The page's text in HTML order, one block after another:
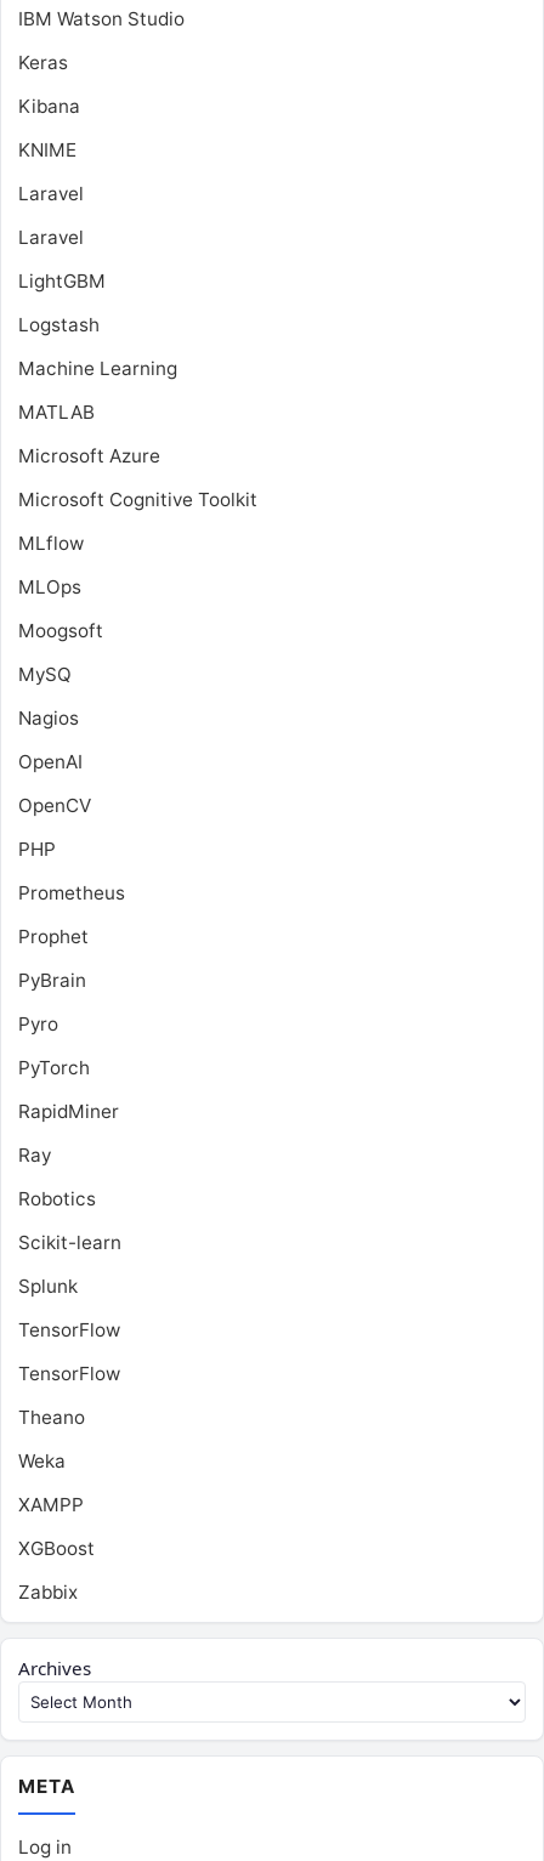
IBM Watson Studio
Keras
Kibana
KNIME
Laravel
Laravel
LightGBM
Logstash
Machine Learning
MATLAB
Microsoft Azure
Microsoft Cognitive Toolkit
MLflow
MLOps
Moogsoft
MySQ
Nagios
OpenAI
OpenCV
PHP
Prometheus
Prophet
PyBrain
Pyro
PyTorch
RapidMiner
Ray
Robotics
Scikit-learn
Splunk
TensorFlow
TensorFlow
Theano
Weka
XAMPP
XGBoost
Zabbix
Archives
META
Log in